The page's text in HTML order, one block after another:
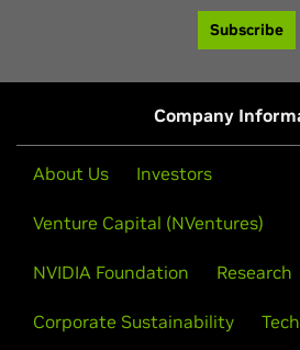
Subscribe
Company
About Us Investors
Venture Capital (NVentures)
NVIDIA Foundation Research
Corporate Sustainability